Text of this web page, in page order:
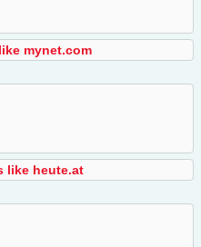
mynet.com
like heute.at